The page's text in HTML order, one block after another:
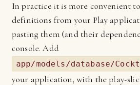
In practice it is more convenient
definitions from your Play
pasting them (and their
console. Add
app/models/database/
your application, with the play-